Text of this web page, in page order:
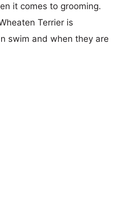
it comes to grooming.
Terrier is
swim and when they are